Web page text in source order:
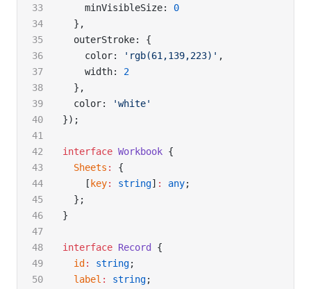
    minVisibleSize:
0
  },
  outerStroke: {
    color:
'rgb(61,139,223)' ,
    width:
2
  },
  color:
'white'
});
interface Workbook {
  Sheets
:
{
    [
key: string] : any;
  };
}
interface Record
{
  id
: string;
  label
: string;